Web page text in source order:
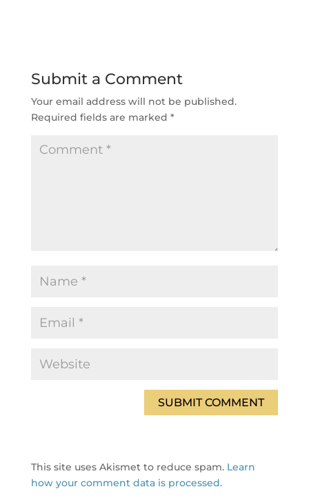
Submit a Comment
Your email address will not be published.
Required fields are marked *
This site uses Akismet to reduce spam. Learn
how your comment data is processed.